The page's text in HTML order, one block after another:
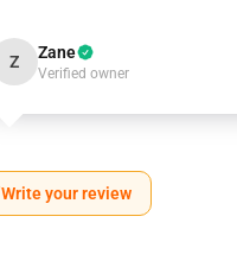
Z Zane
Verified owner
Write your review